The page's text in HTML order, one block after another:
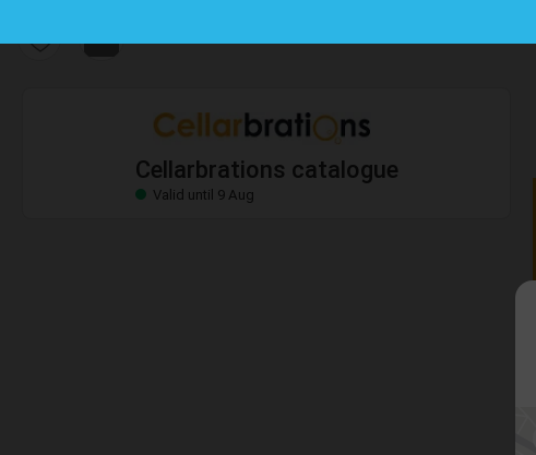
Valid until 9 Aug
Cellarbrations catalogue
Valid until 9 Aug